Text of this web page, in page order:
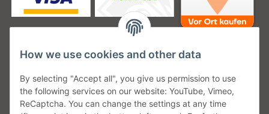
Unsere Versanddienstleister
How we use cookies and other data
By selecting "Accept all", you give us permission to use
the following services on our website: YouTube, Vimeo,
ReCaptcha. You can change the settings at any time